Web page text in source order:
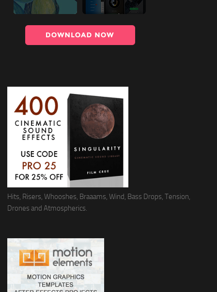
Hits, Risers, Whooshes, Braaams, Wind, Bass Drops, Tension,
Drones and Atmospherics.